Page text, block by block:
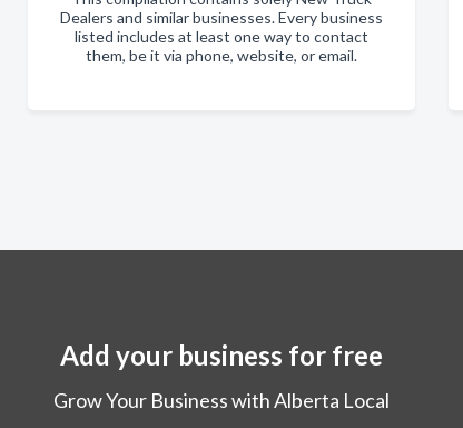
Dealers and similar businesses. Every business
listed includes at least one way to contact
them, be it via phone, website, or email.
Add your business for free
Grow Your Business with Alberta Local